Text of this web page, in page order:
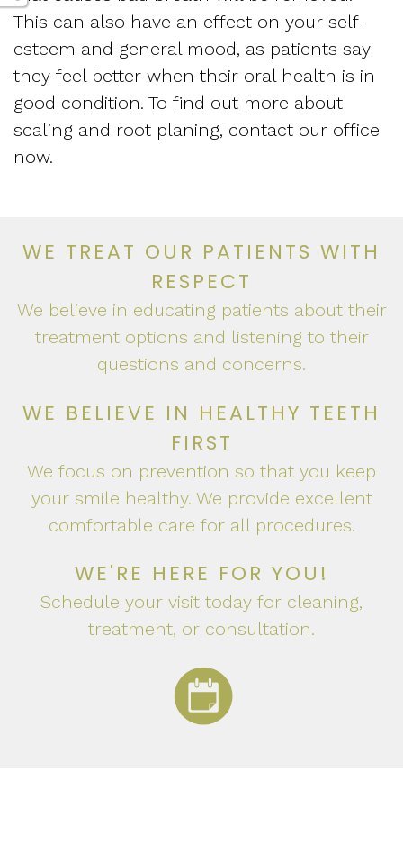
This can also have an effect on your self-
esteem and general mood, as patients say
they feel better when their oral health is in
good condition. To find out more about
scaling and root planing, contact our office
now.
WE TREAT OUR PATIENTS WITH
RESPECT
We believe in educating patients about their
treatment options and listening to their
questions and concerns.
WE BELIEVE IN HEALTHY TEETH
FIRST
We focus on prevention so that you keep
your smile healthy. We provide excellent
comfortable care for all procedures.
WE'RE HERE FOR YOU!
Schedule your visit today for cleaning,
treatment, or consultation.